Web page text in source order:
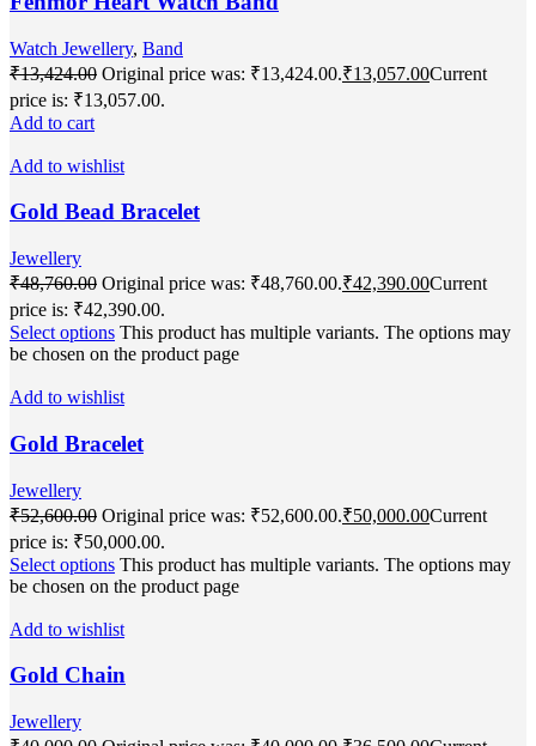
Watch Jewellery, Band
₹13,424.00 Original price was: ₹13,424.00.₹13,057.00Current
price is: ₹13,057.00.
Add to cart
Add to wishlist
Gold Bead Bracelet
Jewellery
₹48,760.00 Original price was: ₹48,760.00.₹42,390.00Current
price is: ₹42,390.00.
Select options This product has multiple variants. The options may
be chosen on the product page
Add to wishlist
Gold Bracelet
Jewellery
₹52,600.00 Original price was: ₹52,600.00.₹50,000.00Current
price is: ₹50,000.00.
Select options This product has multiple variants. The options may
be chosen on the product page
Add to wishlist
Gold Chain
Jewellery